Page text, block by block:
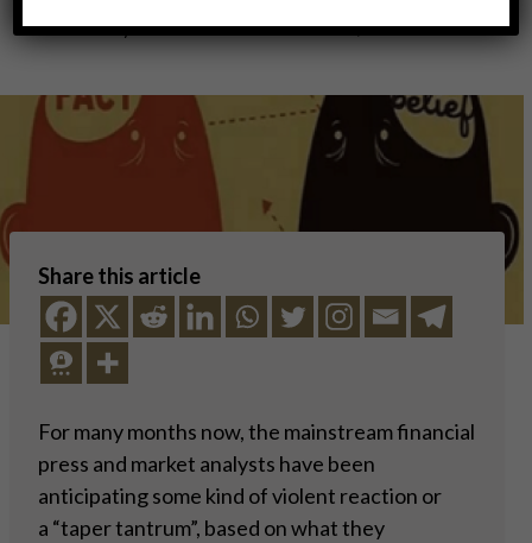
ByClaudio Grass December 3, 2021
Share this article
For many months now, the mainstream financial
press and market analysts have been
anticipating some kind of violent reaction or
a “taper tantrum”, based on what they